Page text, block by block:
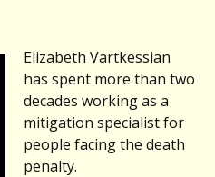
Elizabeth Vartkessian
has spent more than two
decades working as a
mitigation specialist for
people facing the death
penalty.